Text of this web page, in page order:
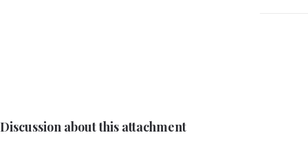
Discussion about this attachment